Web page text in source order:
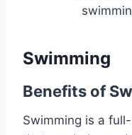
Swimming
Benefits of
Swimming is a